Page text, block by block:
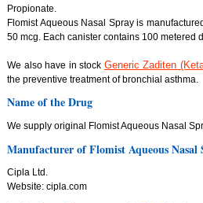
Propionate.
Flomist Aqueous Nasal Spray is
50 mcg. Each canister contains 100 metered
We also have in stock Generic Zaditen
the preventive treatment of bronchial asthma.
Name of the Drug
We supply original Flomist Aqueous Nasal
Manufacturer of Flomist Aqueous Nasal
Cipla Ltd.
Website: cipla.com